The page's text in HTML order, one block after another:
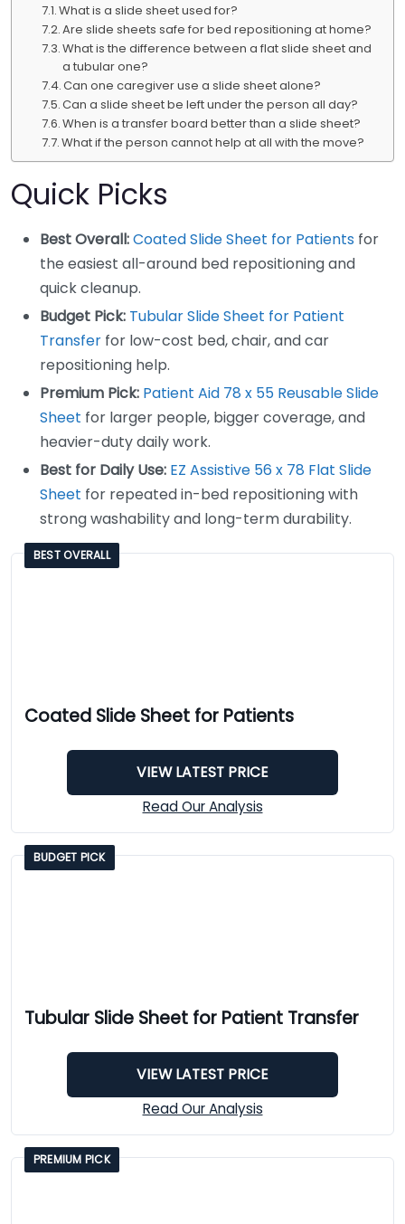
What is a slide sheet used for?
Are slide sheets safe for bed repositioning at home?
What is the difference between a flat slide sheet and
a tubular one?
Can one caregiver use a slide sheet alone?
Can a slide sheet be left under the person all day?
When is a transfer board better than a slide sheet?
What if the person cannot help at all with the move?
Quick Picks
Best Overall:Coated Slide Sheet for Patients for
the easiest all-around bed repositioning and
quick cleanup.
Budget Pick: Tubular Slide Sheet for Patient
Transfer for low-cost bed, chair, and car
repositioning help.
Premium Pick: Patient Aid 78 x 55 Reusable Slide
Sheet for larger people, bigger coverage, and
heavier-duty daily work.
Best for Daily Use: EZ Assistive 56 x 78 Flat Slide
Sheet for repeated in-bed repositioning with
strong washability and long-term durability.
BEST OVERALL
Coated Slide Sheet for Patients
VIEW LATEST PRICE
Read Our Analysis
BUDGET PICK
Tubular Slide Sheet for Patient Transfer
VIEW LATEST PRICE
Read Our Analysis
PREMIUM PICK